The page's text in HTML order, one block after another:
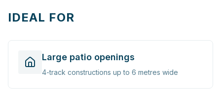
IDEAL FOR
Large patio openings
4-track constructions up to 6 metres wide